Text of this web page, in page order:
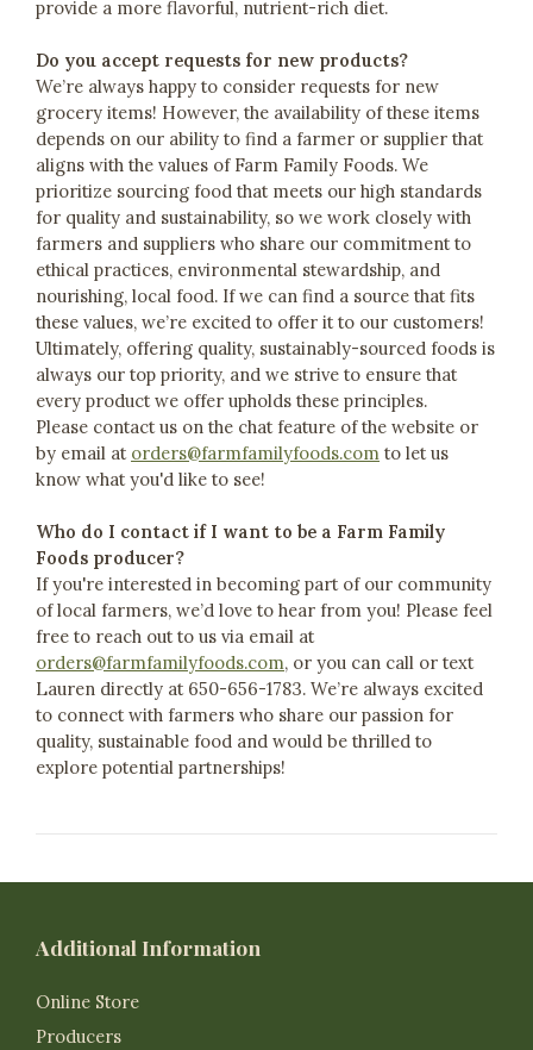
provide a more flavorful, nutrient-rich diet.
Do you accept requests for new products?
We’re always happy to consider requests for new
grocery items! However, the availability of these items
depends on our ability to find a farmer or supplier that
aligns with the values of Farm Family Foods. We
prioritize sourcing food that meets our high standards
for quality and sustainability, so we work closely with
farmers and suppliers who share our commitment to
ethical practices, environmental stewardship, and
nourishing, local food. If we can find a source that fits
these values, we’re excited to offer it to our customers!
Ultimately, offering quality, sustainably-sourced foods is
always our top priority, and we strive to ensure that
every product we offer upholds these principles.
Please contact us on the chat feature of the website or
by email at orders@farmfamilyfoods.com to let us
know what you'd like to see!
Who do I contact if I want to be a Farm Family
Foods producer?
If you're interested in becoming part of our community
of local farmers, we’d love to hear from you! Please feel
free to reach out to us via email at
orders@farmfamilyfoods.com, or you can call or text
Lauren directly at 650-656-1783. We’re always excited
to connect with farmers who share our passion for
quality, sustainable food and would be thrilled to
explore potential partnerships!
Additional Information
Online Store
Producers